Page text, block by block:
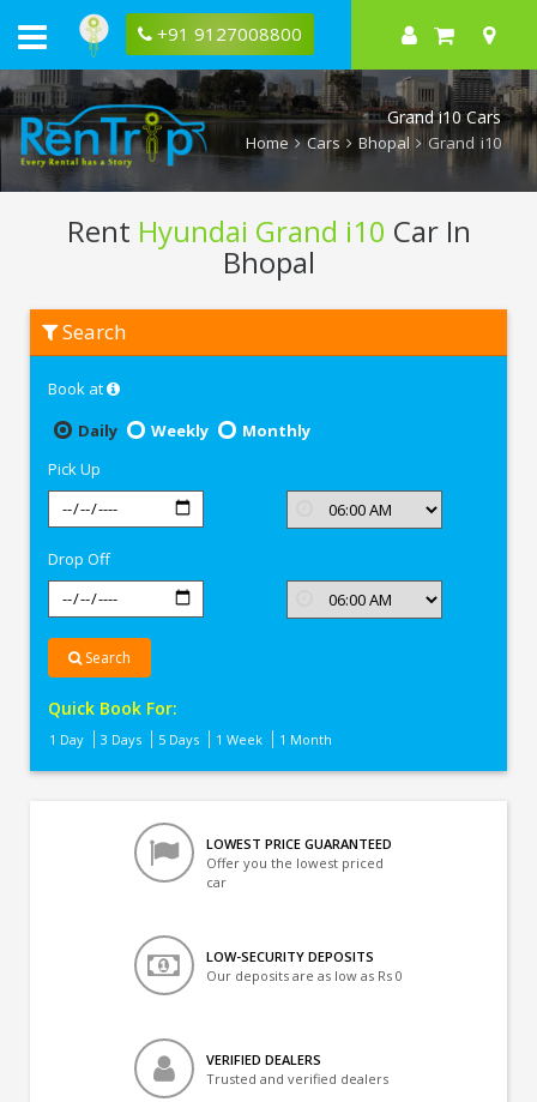
+91 9127008800
Grand i10 Cars
Home Cars Bhopal Grand i10
Rent Hyundai Grand i10 Car In
Bhopal
Hyundai
Grand
Search
Book at
Daily
Weekly
Monthly
Pick Up
Drop Off
Search
Quick Book For:
1 Day 3 Days 5 Days 1 Week 1 Month
LOWEST PRICE GUARANTEED
Offer you the lowest priced
car
LOW-SECURITY DEPOSITS
Our deposits are as low as Rs 0
VERIFIED DEALERS
Trusted and verified dealers